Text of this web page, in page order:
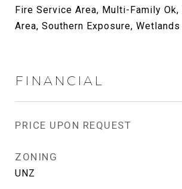
Fire Service Area, Multi-Family Ok,
Area, Southern Exposure, Wetlands
FINANCIAL
PRICE UPON REQUEST
ZONING
UNZ